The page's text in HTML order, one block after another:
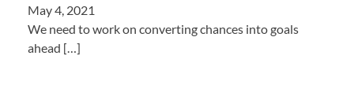
May 4, 2021
We need to work on converting chances into goals
ahead […]